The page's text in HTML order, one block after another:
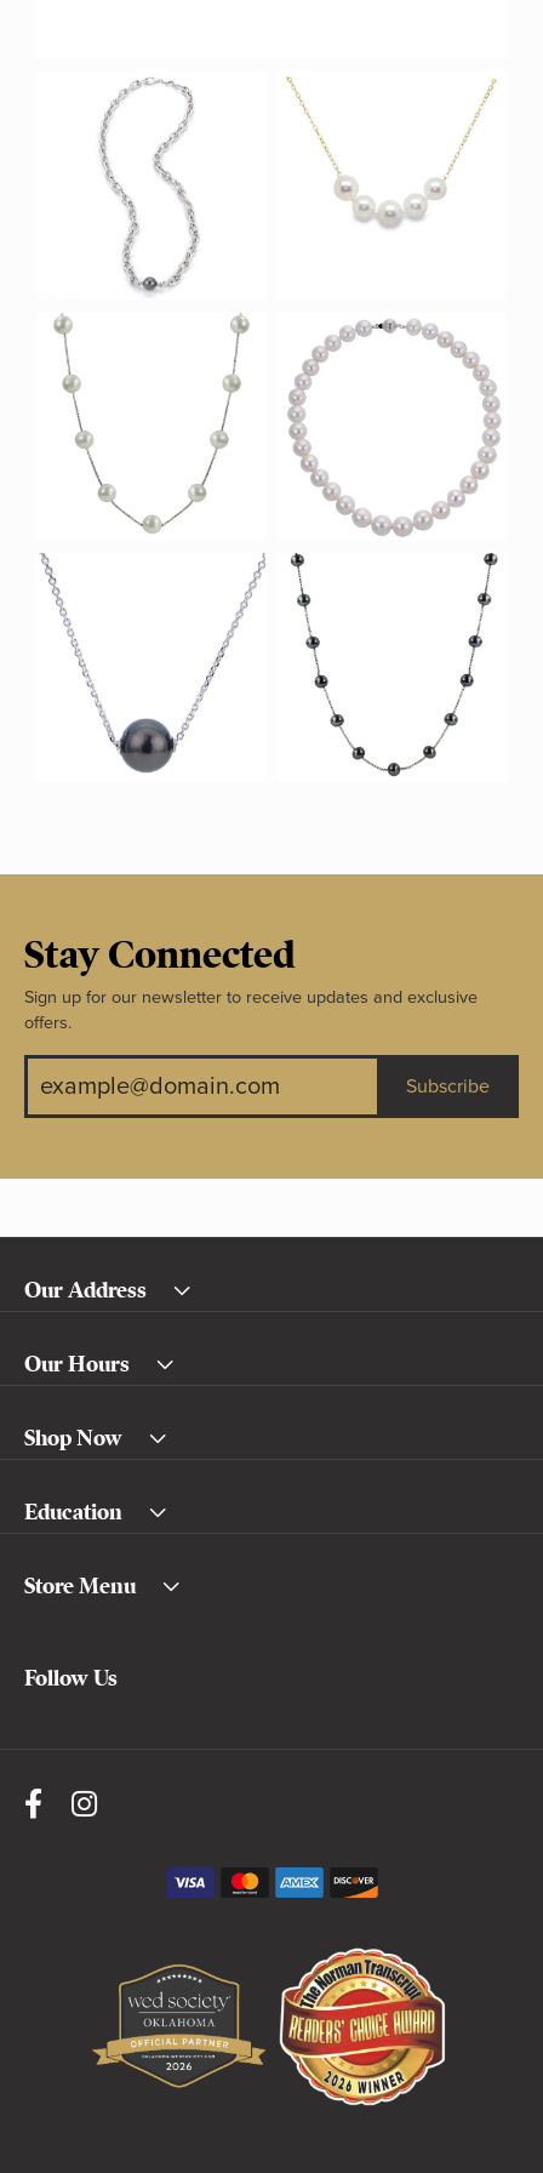
Stay Connected
Sign up for our newsletter to receive updates and exclusive
offers.
Subscribe
Our Address
Our Hours
Shop Now
Education
Store Menu
Follow Us